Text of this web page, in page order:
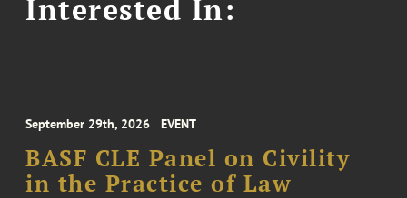
Interested In:
September 29th, 2026 EVENT
BASF CLE Panel on Civility
in the Practice of Law